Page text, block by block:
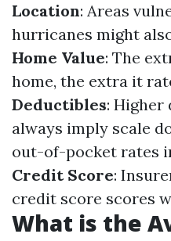
Location: Areas
hurricanes might
Home Value: The
home, the extra it
Deductibles: Higher
always imply scale
out-of-pocket rates
Credit Score:
credit score scores
What is the